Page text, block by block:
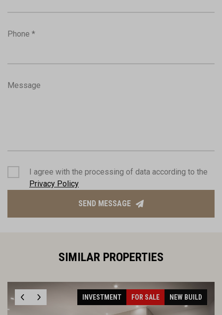
Phone *
Message
I agree with the processing of data according to the
Privacy Policy
SEND MESSAGE
SIMILAR PROPERTIES
INVESTMENT FOR SALE NEW BUILD